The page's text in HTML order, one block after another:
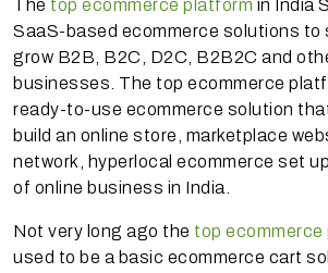
The top ecommerce platform in India
SaaS-based ecommerce solutions to
grow B2B, B2C, D2C, B2B2C and
businesses. The top ecommerce
ready-to-use ecommerce solution
build an online store, marketplace
network, hyperlocal ecommerce set
of online business in India.
Not very long ago the top ecommerce
used to be a basic ecommerce cart